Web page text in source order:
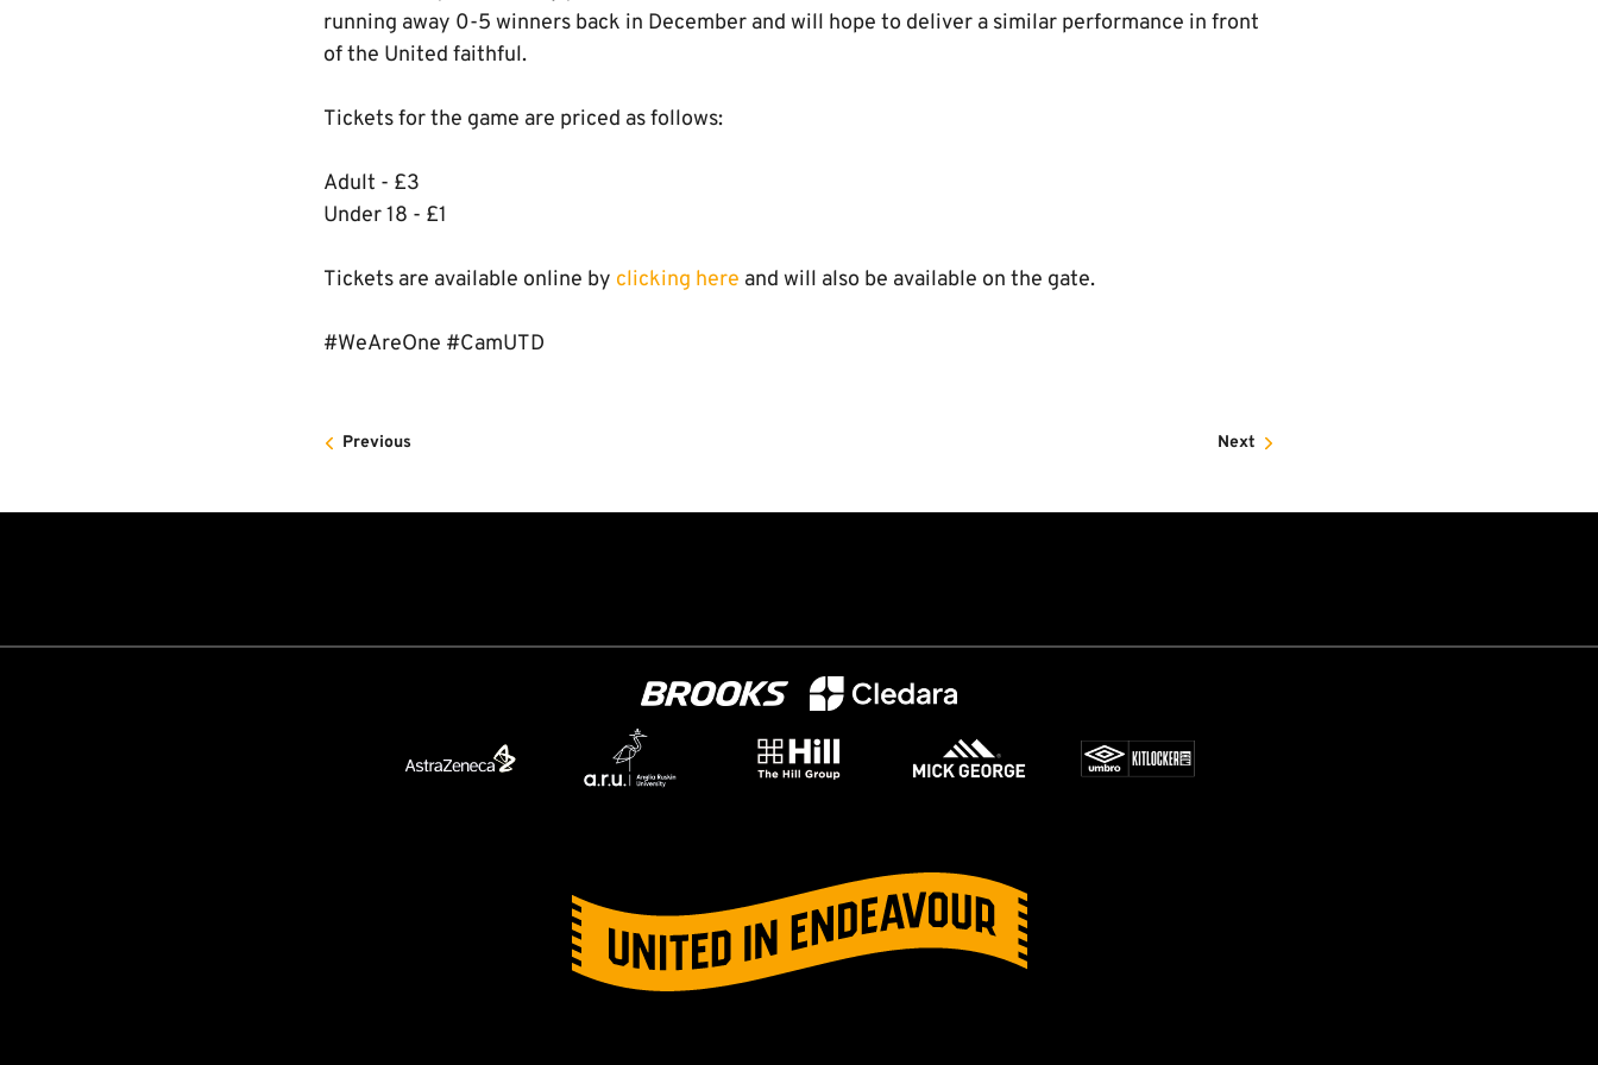
running away 0-5 winners back in December and will hope to deliver a similar performance in front
of the United faithful.
Tickets for the game are priced as follows:
Adult - £3
Under 18 - £1
Tickets are available online by clicking here and will also be available on the gate.
#WeAreOne #CamUTD
Previous Next